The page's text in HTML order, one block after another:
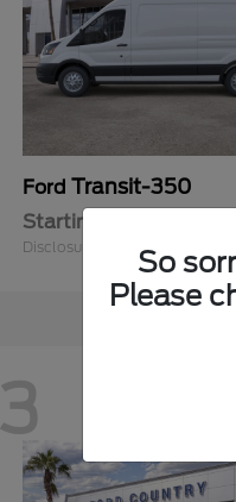
Ford Transit-350
Starting at
Disclosure
3
So
Please